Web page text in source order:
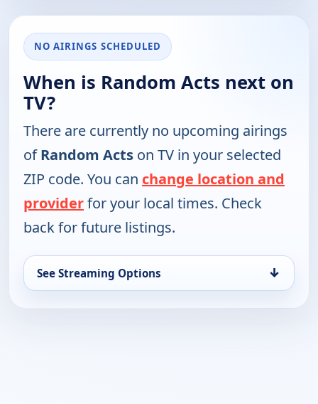
NO AIRINGS SCHEDULED
When is Random Acts next on
TV?
There are currently no upcoming airings
ofRandom Acts on TV in your selected
ZIP code. You can change location and
providerfor your local times. Check
back for future listings.
See Streaming Options ↓